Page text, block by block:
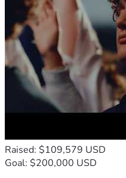
Raised: $109,579 USD
Goal: $200,000 USD